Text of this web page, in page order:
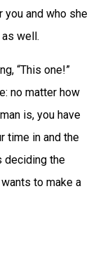
you and who she
well.
“This one!”
no matter how
is, you have
time in and the
deciding the
to make a